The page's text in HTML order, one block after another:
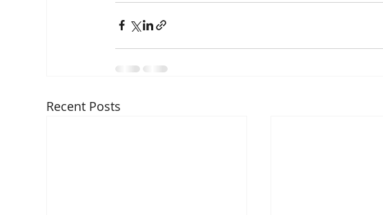
Recent Posts